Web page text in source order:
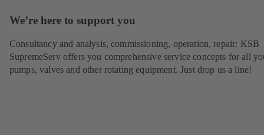
We’re here to support you
Consultancy and analysis, commissioning, operation, repair: KSB
SupremeServ offers you comprehensive service concepts for all
pumps, valves and other rotating equipment. Just drop us a line!